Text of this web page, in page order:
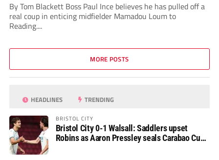
By Tom Blackett Boss Paul Ince believes he has pulled off a
real coup in enticing midfielder Mamadou Loum to
Reading....
MORE POSTS
HEADLINES TRENDING
BRISTOL CITY
Bristol City 0-1 Walsall: Saddlers upset
Robins as Aaron Pressley seals Carabao Cup